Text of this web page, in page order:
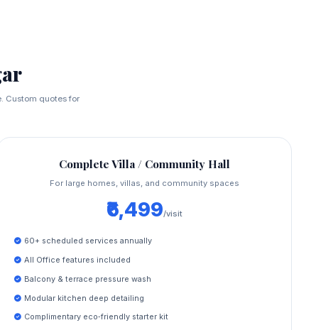
Custom quotes for
Complete Villa / Community Hall
For large homes, villas, and community spaces
₹6,499/visit
60+ scheduled services annually
All Office features included
Balcony & terrace pressure wash
Modular kitchen deep detailing
Complimentary eco‑friendly starter kit